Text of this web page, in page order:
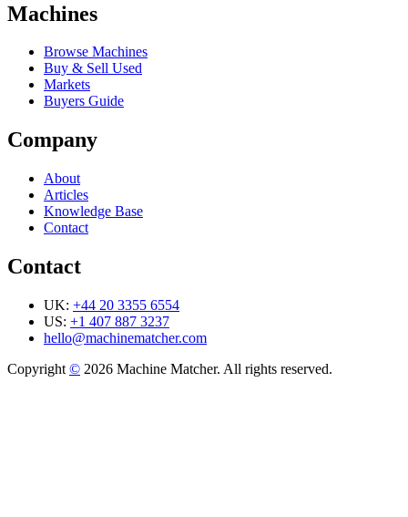
Machines
Browse Machines
Buy & Sell Used
Markets
Buyers Guide
Company
About
Articles
Knowledge Base
Contact
Contact
UK: +44 20 3355 6554
US: +1 407 887 3237
hello@machinematcher.com
Copyright © 2026 Machine Matcher. All rights reserved.